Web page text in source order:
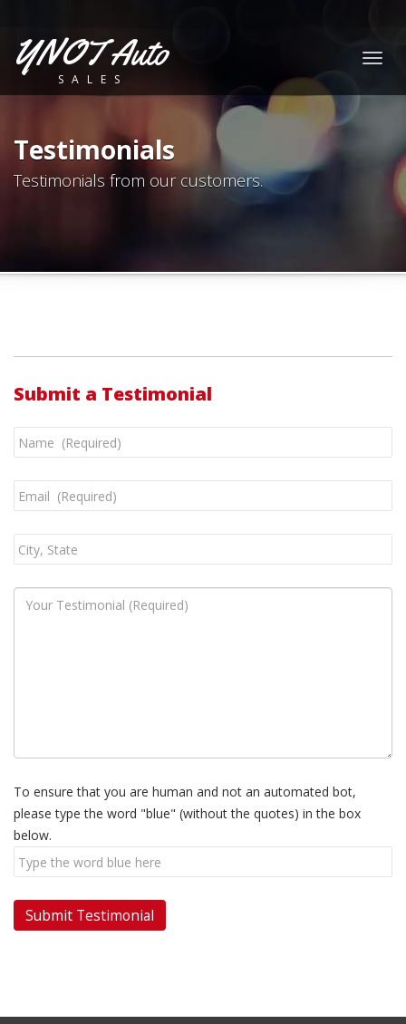
YNOT Auto
SALES
Testimonials
Testimonials from our customers.
Submit a Testimonial
To ensure that you are human and not an automated bot,
please type the word "blue" (without the quotes) in the box
below.